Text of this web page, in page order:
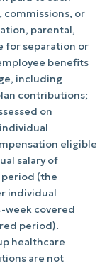
commissions, or
parental,
for separation or
benefits
including
contributions;
on
eligible
salary of
(the
individual
week covered
period).
healthcare
are not